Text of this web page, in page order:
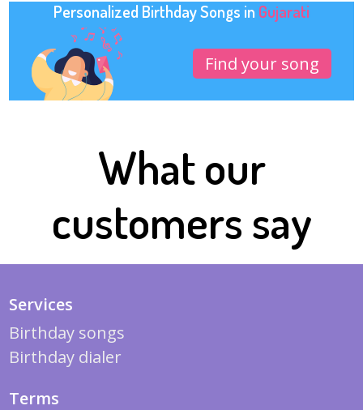
Personalized Birthday Songs in Gujarati
Find your song
What our
customers say
Services
Birthday songs
Birthday dialer
Terms